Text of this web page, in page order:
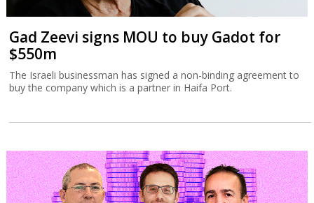
Gad Zeevi signs MOU to buy Gadot for
$550m
The Israeli businessman has signed a non-binding agreement to
buy the company which is a partner in Haifa Port.